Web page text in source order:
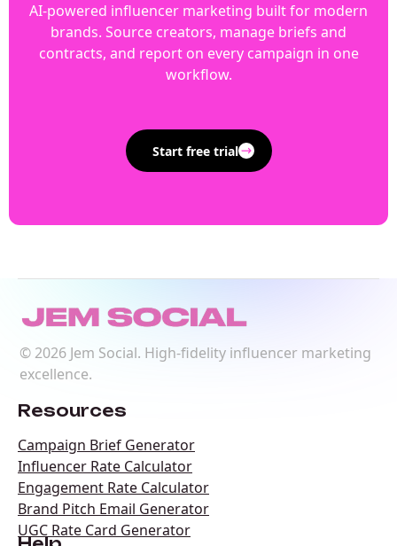
AI-powered influencer marketing built for modern
brands. Source creators, manage briefs and
contracts, and report on every campaign in one
workflow.
Start free trial
© 2026Jem Social. High-fidelity influencer marketing
excellence.
Resources
Campaign Brief Generator
Influencer Rate Calculator
Engagement Rate Calculator
Brand Pitch Email Generator
UGC Rate Card Generator